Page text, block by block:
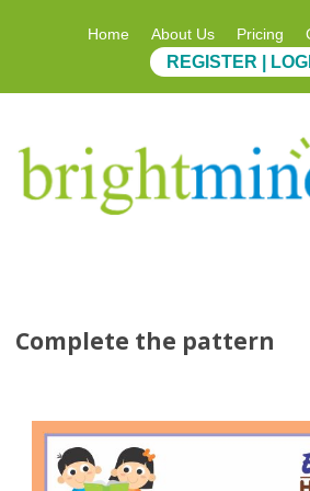
Home About Us Pricing
REGISTER |
Complete the pattern